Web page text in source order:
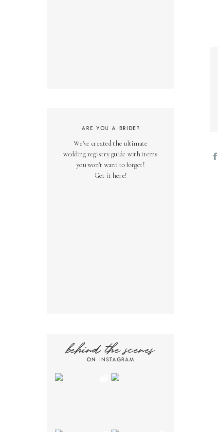
We've created the ultimate
wedding registry guide with items
you won't want to forget!
Get it here!
ARE YOU A BRIDE?
ON INSTAGRAM
behind the scenes